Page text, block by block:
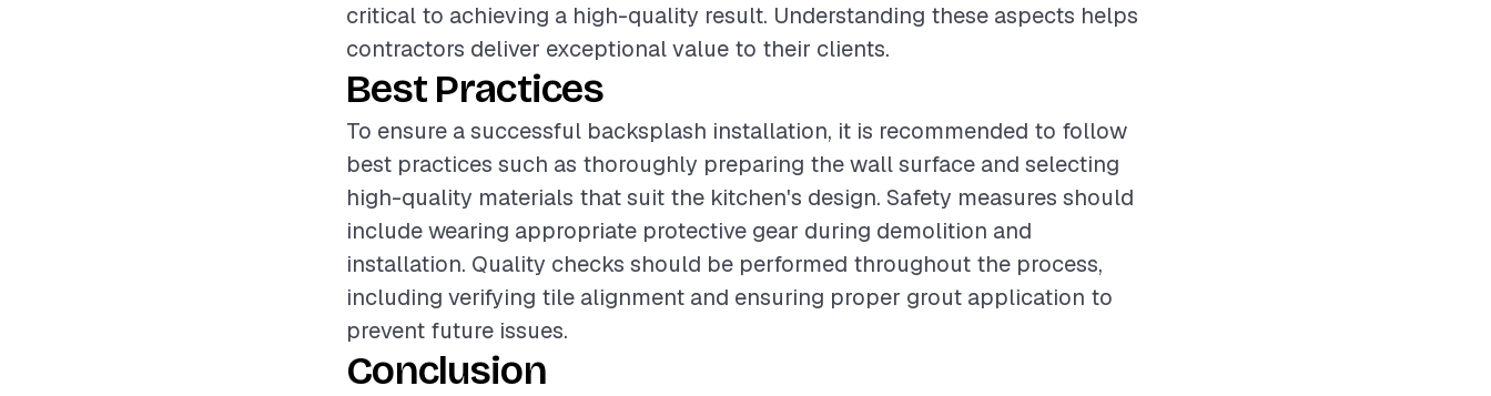
critical to achieving a high-quality result. Understanding these aspects helps
contractors deliver exceptional value to their clients.
Best Practices
To ensure a successful backsplash installation, it is recommended to follow
best practices such as thoroughly preparing the wall surface and selecting
high-quality materials that suit the kitchen's design. Safety measures should
include wearing appropriate protective gear during demolition and
installation. Quality checks should be performed throughout the process,
including verifying tile alignment and ensuring proper grout application to
prevent future issues.
Conclusion